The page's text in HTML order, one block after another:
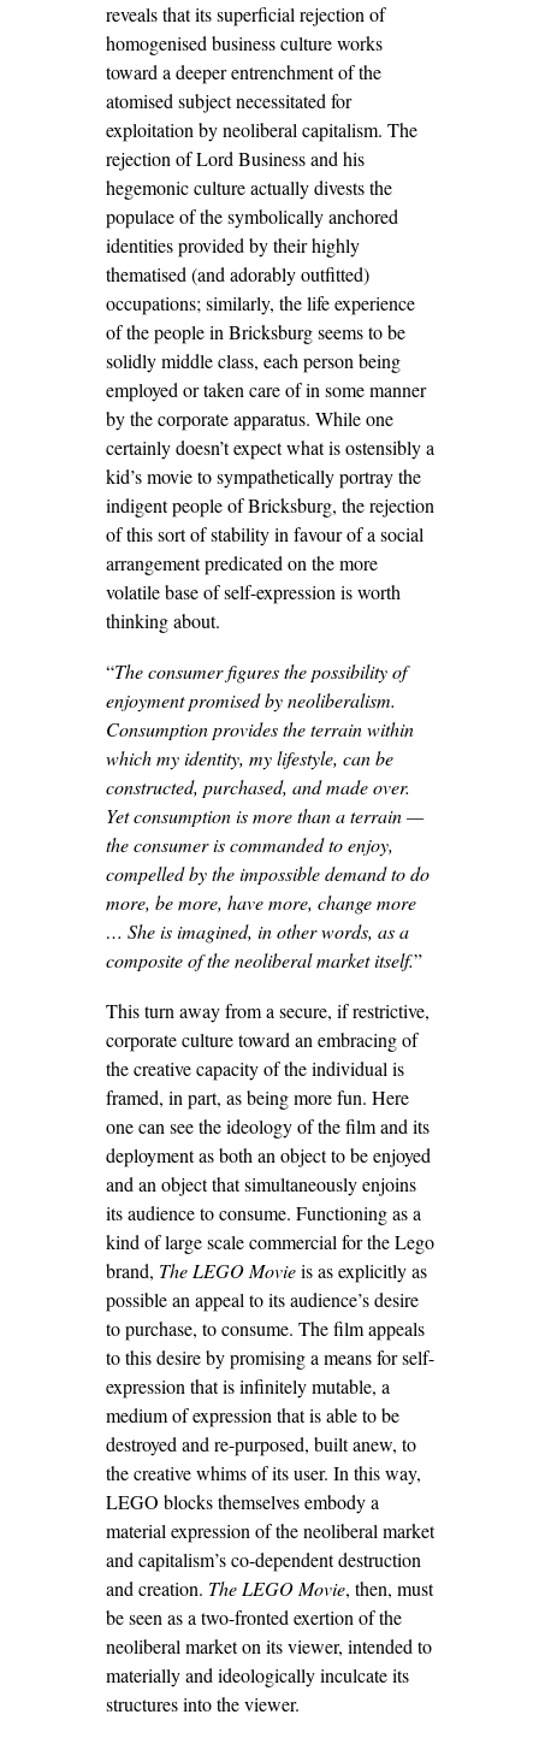
reveals that its superficial rejection of
homogenised business culture works
toward a deeper entrenchment of the
atomised subject necessitated for
exploitation by neoliberal capitalism. The
rejection of Lord Business and his
hegemonic culture actually divests the
populace of the symbolically anchored
identities provided by their highly
thematised (and adorably outfitted)
occupations; similarly, the life experience
of the people in Bricksburg seems to be
solidly middle class, each person being
employed or taken care of in some manner
by the corporate apparatus. While one
certainly doesn’t expect what is ostensibly a
kid’s movie to sympathetically portray the
indigent people of Bricksburg, the rejection
of this sort of stability in favour of a social
arrangement predicated on the more
volatile base of self-expression is worth
thinking about.
“The consumer figures the possibility of
enjoyment promised by neoliberalism.
Consumption provides the terrain within
which my identity, my lifestyle, can be
constructed, purchased, and made over.
Yet consumption is more than a terrain —
the consumer is commanded to enjoy,
compelled by the impossible demand to do
more, be more, have more, change more
… She is imagined, in other words, as a
composite of the neoliberal market itself.”
This turn away from a secure, if restrictive,
corporate culture toward an embracing of
the creative capacity of the individual is
framed, in part, as being more fun. Here
one can see the ideology of the film and its
deployment as both an object to be enjoyed
and an object that simultaneously enjoins
its audience to consume. Functioning as a
kind of large scale commercial for the Lego
brand, The LEGO Movieis as explicitly as
possible an appeal to its audience’s desire
to purchase, to consume. The film appeals
to this desire by promising a means for self-
expression that is infinitely mutable, a
medium of expression that is able to be
destroyed and re-purposed, built anew, to
the creative whims of its user. In this way,
LEGO blocks themselves embody a
material expression of the neoliberal market
and capitalism’s co-dependent destruction
and creation. The LEGO Movie, then, must
be seen as a two-fronted exertion of the
neoliberal market on its viewer, intended to
materially and ideologically inculcate its
structures into the viewer.